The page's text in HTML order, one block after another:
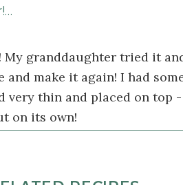
granddaughter tried it
and make it again! I had
very thin and placed on top
on its own!